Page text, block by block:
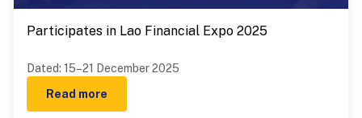
Participates in Lao Financial Expo 2025
Dated: 15–21 December 2025
Read more